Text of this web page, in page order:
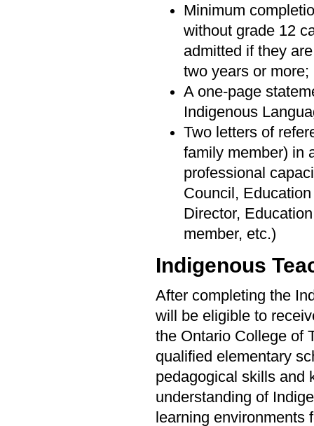
Minimum
without grade 12
admitted if they
two years or more;
A one-page
Indigenous
Two letters of
family member) in
professional
Council, Education
Director,
member, etc.)
Indigenous
After completing the
will be eligible to
the Ontario College of
qualified elementary
pedagogical skills and
understanding of
learning environments